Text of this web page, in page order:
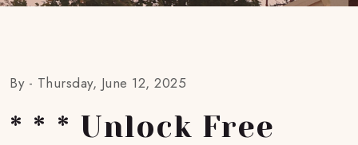
By - Thursday, June 12, 2025
* * * Unlock Free